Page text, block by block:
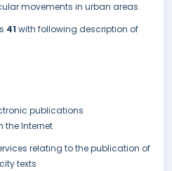
movements in urban areas.
41 with following description of
publications
the Internet
relating to the publication of
texts